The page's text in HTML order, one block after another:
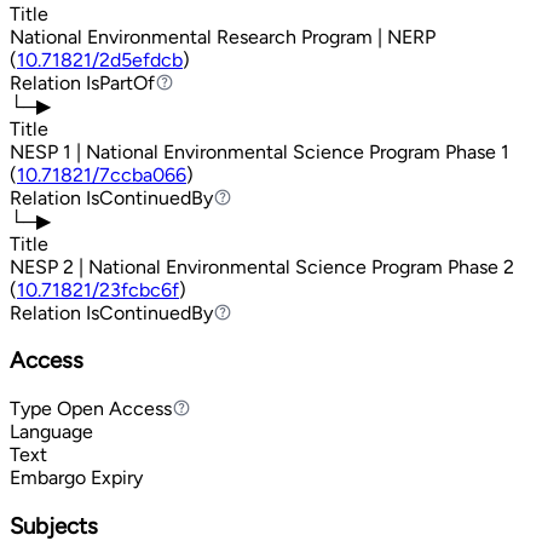
Title
National Environmental Research Program | NERP
(10.71821/2d5efdcb)
Relation IsPartOf
IsPartOf
└─▶
Title
NESP 1 | National Environmental Science Program Phase 1
(10.71821/7ccba066)
Relation IsContinuedBy
IsContinuedBy
└─▶
Title
NESP 2 | National Environmental Science Program Phase 2
(10.71821/23fcbc6f)
Relation IsContinuedBy
IsContinuedBy
Access
Type Open Access
Open Access
Language
Text
Embargo Expiry
Subjects